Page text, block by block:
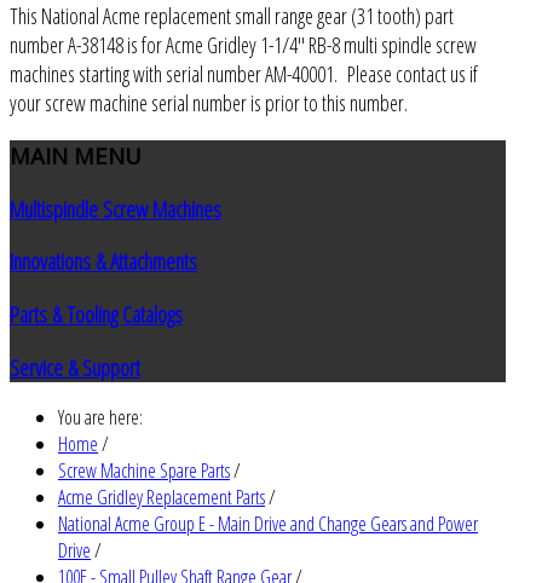
This National Acme replacement small range gear (31 tooth) part
number A-38148 is for Acme Gridley 1-1/4" RB-8 multi spindle screw
machines starting with serial number AM-40001. Please contact us if
your screw machine serial number is prior to this number.
MAIN MENU
Multispindle Screw Machines
Innovations & Attachments
Parts & Tooling Catalogs
Service & Support
You are here:
Home/
Screw Machine Spare Parts/
Acme Gridley Replacement Parts/
National Acme Group E - Main Drive and Change Gears and Power
Drive/
100E - Small Pulley Shaft Range Gear/